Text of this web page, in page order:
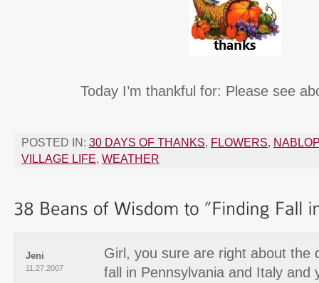
Today I’m thankful for: Please see
POSTED IN: 30 DAYS OF THANKS, FLOWERS,
VILLAGE LIFE, WEATHER
Jeni
11.27.2007
Girl, you sure are right about the
fall in Pennsylvania and Italy and